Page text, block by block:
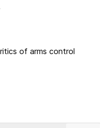
of arms control